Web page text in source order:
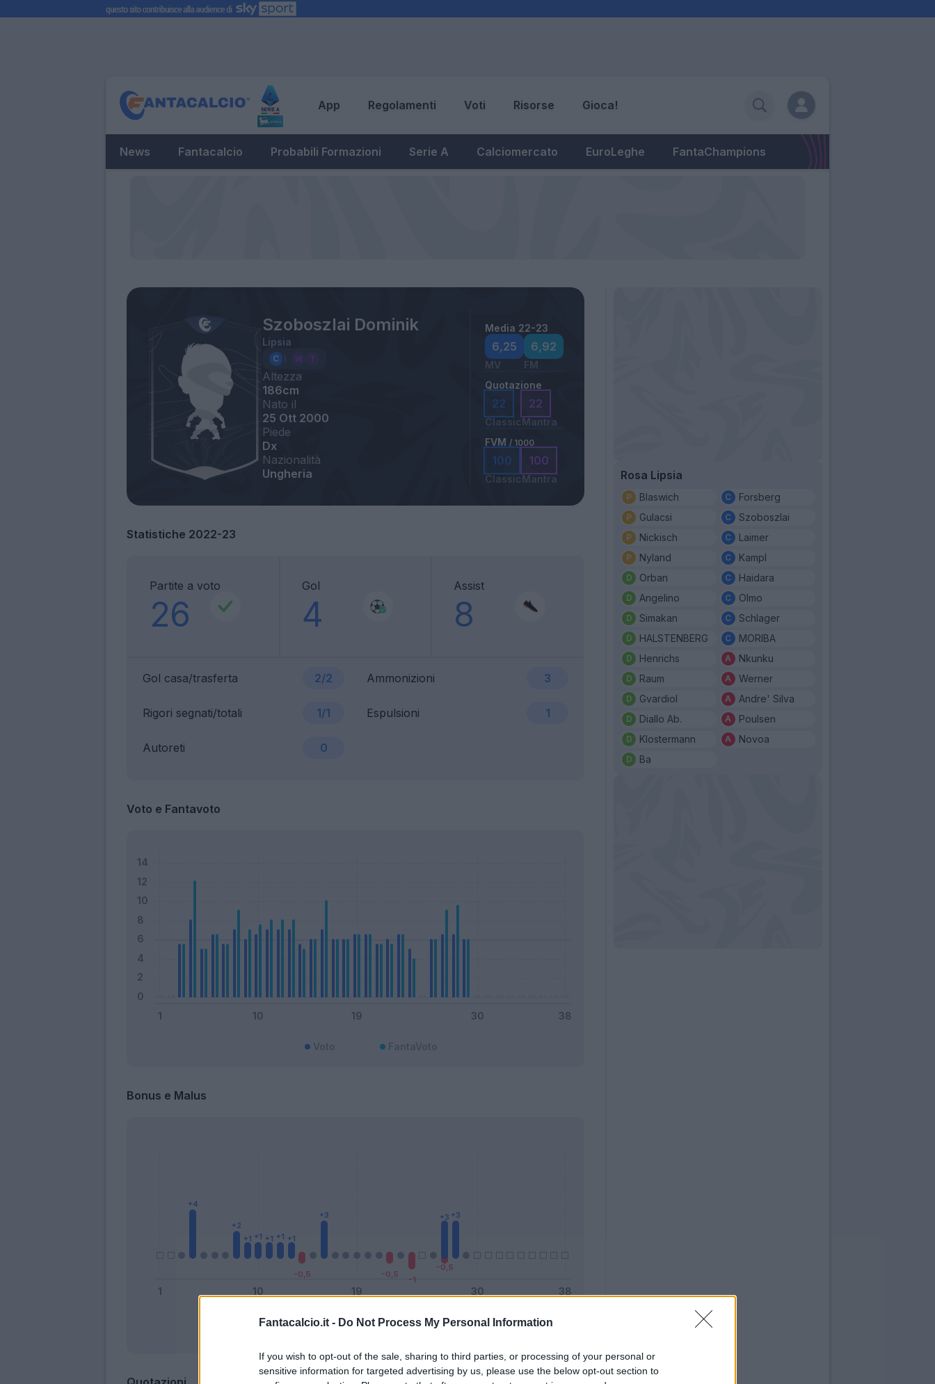
Fantacalcio.it - Do Not Process My Personal Information
If you wish to opt-out of the sale, sharing to third parties, or processing of your personal or
sensitive information for targeted advertising by us, please use the below opt-out section to
App Regolamenti Voti Risorse Gioca!
News Fantacalcio Probabili Formazioni Serie A Calciomercato EuroLeghe FantaChampions
Szoboszlai Dominik
Lipsia
Altezza
186cm
Nato il
25 Ott 2000
Piede
Dx
Nazionalità
Ungheria
Media 22-23
6,25
MV
6,92
FM
Quotazione
22
Classic
22
Mantra
FVM / 1000
100
Classic
100
Mantra
Statistiche 2022-23
Partite a voto
26
Gol
4
Assist
8
Gol casa/trasferta 2/2 Ammonizioni 3
Rigori segnati/totali 1/1 Espulsioni 1
Autoreti 0
Voto e Fantavoto
Bonus e Malus
Rosa Lipsia
Blaswich
Gulacsi
Nickisch
Nyland
Orban
Angelino
Simakan
HALSTENBERG
Henrichs
Raum
Gvardiol
Diallo Ab.
Klostermann
Ba
Forsberg
Szoboszlai
Laimer
Kampl
Haidara
Olmo
Schlager
MORIBA
Nkunku
Werner
Andre' Silva
Poulsen
Novoa